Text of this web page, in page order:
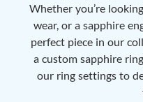
Whether you’re
wear, or a sapphire
perfect piece in our
a custom sapphire
our ring settings to